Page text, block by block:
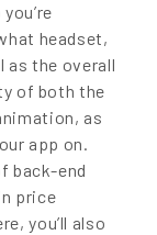
headset,
as the overall
of both the
as
app on.
back-end
price
you’ll also